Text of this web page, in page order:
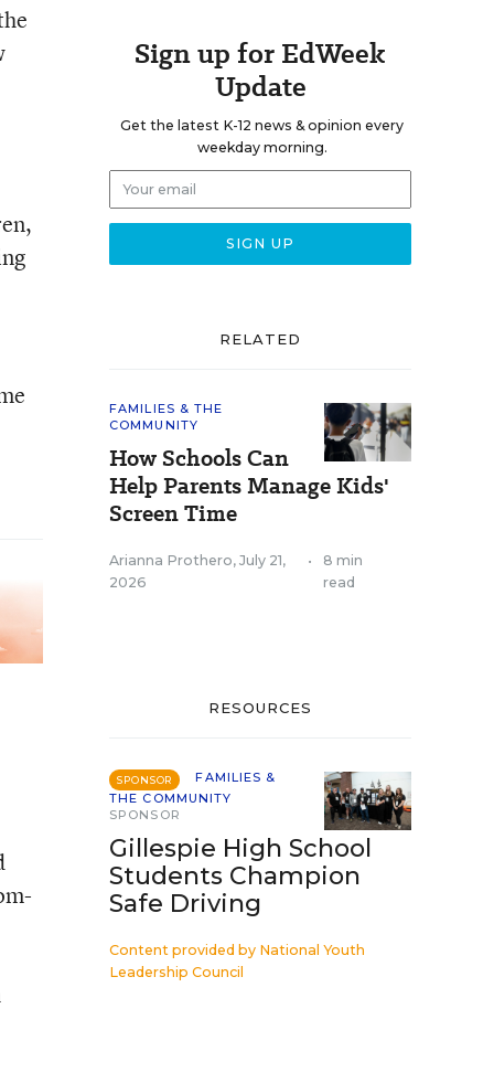
Sign up for EdWeek
Update
Get the latest K-12 news & opinion every
weekday morning.
RELATED
FAMILIES & THE
COMMUNITY
How Schools Can
Help Parents Manage Kids'
Screen Time
Arianna Prothero, July 21,
2026
•
8 min
read
RESOURCES
SPONSOR
FAMILIES &
THE COMMUNITY
SPONSOR
Gillespie High School
Students Champion
Safe Driving
Content provided by National Youth
Leadership Council